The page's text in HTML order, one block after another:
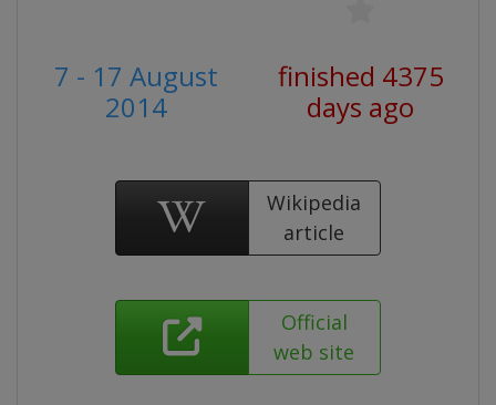
7 - 17 August
2014
finished 4375
days ago
Wikipedia
article
Official
web site